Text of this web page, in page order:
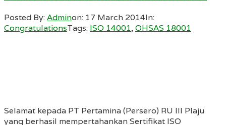
Posted By:Adminon: 17 March 2014In:
CongratulationsTags: ISO 14001,OHSAS 18001
Selamat kepada PT Pertamina (Persero) RU III Plaju
yang berhasil mempertahankan Sertifikat ISO